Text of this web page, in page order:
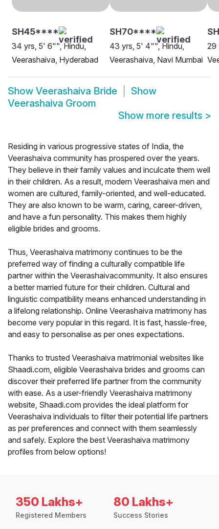
SH45****
34 yrs, 5' 6"", Hindu,
Veerashaiva, Hyderabad
SH70****
43 yrs, 5' 4"", Hindu,
Veerashaiva, Navi Mumbai
29
Show Veerashaiva Bride
Show
Veerashaiva Groom
Show more results >
Residing in various progressive states of India, the
Veerashaiva community has prospered over the years.
They believe in their family values and inculcate them well
in their children. As a result, modern Veerashaiva men and
women are cultured, family-oriented, and well-educated.
They are also known to be warm, caring, career-driven,
and have a fun personality. This makes them highly
eligible brides and grooms.
Thus, Veerashaiva matrimony continues to be the
preferred way of finding a culturally compatible life
partner within the Veerashaivacommunity. It also ensures
a better married future for their children. Cultural and
linguistic compatibility means enhanced understanding in
a lifelong relationship. Online Veerashaiva matrimony has
become very popular in this regard. It is fast, hassle-free,
and easy to personalise as per ones expectations.
Thanks to trusted Veerashaiva matrimonial websites like
Shaadi.com, eligible Veerashaiva brides and grooms can
discover their preferred life partner from the community
with ease. As a user-friendly Veerashaiva matrimony
website, Shaadi.com provides the ideal platform for
Veerashaiva individuals to filter their potential life partners
as per preferences and connect with them seamlessly
and safely. Explore the best Veerashaiva matrimony
profiles from below options!
350 Lakhs+
Registered Members
80 Lakhs+
Success Stories